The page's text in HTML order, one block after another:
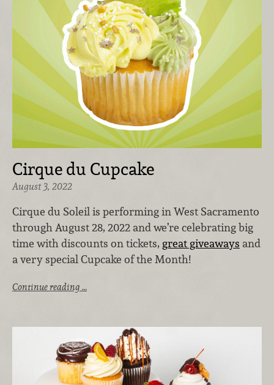
Cirque du Cupcake
August 3, 2022
Cirque du Soleil is performing in West Sacramento
through August 28, 2022 and we’re celebrating big
time with discounts on tickets, great giveaways and
a very special Cupcake of the Month!
Continue reading …